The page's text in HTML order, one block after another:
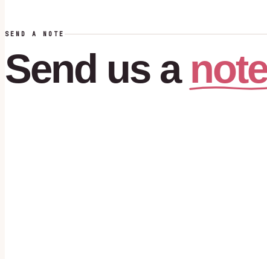
SEND A NOTE
Send us a